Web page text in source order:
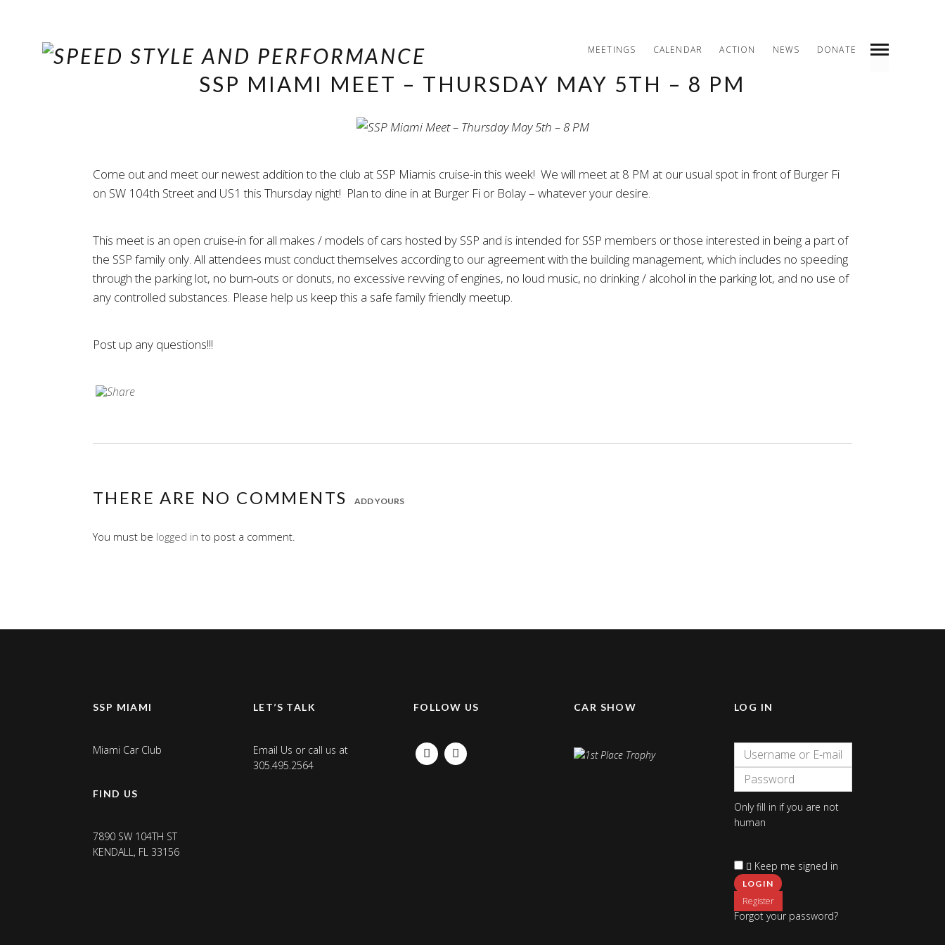
MEETINGS CALENDAR ACTION NEWS DONATE
INDEX PREV
SSP MIAMI MEET – THURSDAY MAY 5TH – 8 PM
Come out and meet our newest addition to the club at SSP Miamis cruise-in this week! We will meet at 8 PM at our usual spot in front of Burger Fi
on SW 104th Street and US1 this Thursday night! Plan to dine in at Burger Fi or Bolay – whatever your desire.
This meet is an open cruise-in for all makes / models of cars hosted by SSP and is intended for SSP members or those interested in being a part of
the SSP family only. All attendees must conduct themselves according to our agreement with the building management, which includes no speeding
through the parking lot, no burn-outs or donuts, no excessive revving of engines, no loud music, no drinking / alcohol in the parking lot, and no use of
any controlled substances. Please help us keep this a safe family friendly meetup.
Post up any questions!!!
THERE ARE NO COMMENTS ADD YOURS
You must be logged in to post a comment.
SSP MIAMI
Miami Car Club
FIND US
7890 SW 104TH ST
KENDALL, FL 33156
LET’S TALK
Email Us or call us at
305.495.2564
FOLLOW US
FACEBOOKINSTAGRAM
CAR SHOW LOG IN
Only fill in if you are not
human
Keep me signed in
Register
Forgot your password?